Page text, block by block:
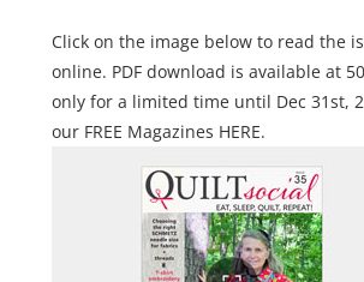
Click on the image below to read the
online. PDF download is available at
only for a limited time until Dec 31st,
our FREE Magazines HERE.